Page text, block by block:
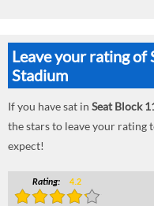
Leave your rating of
Stadium
If you have sat in Seat Block
the stars to leave your
expect!
Rating: 4.2